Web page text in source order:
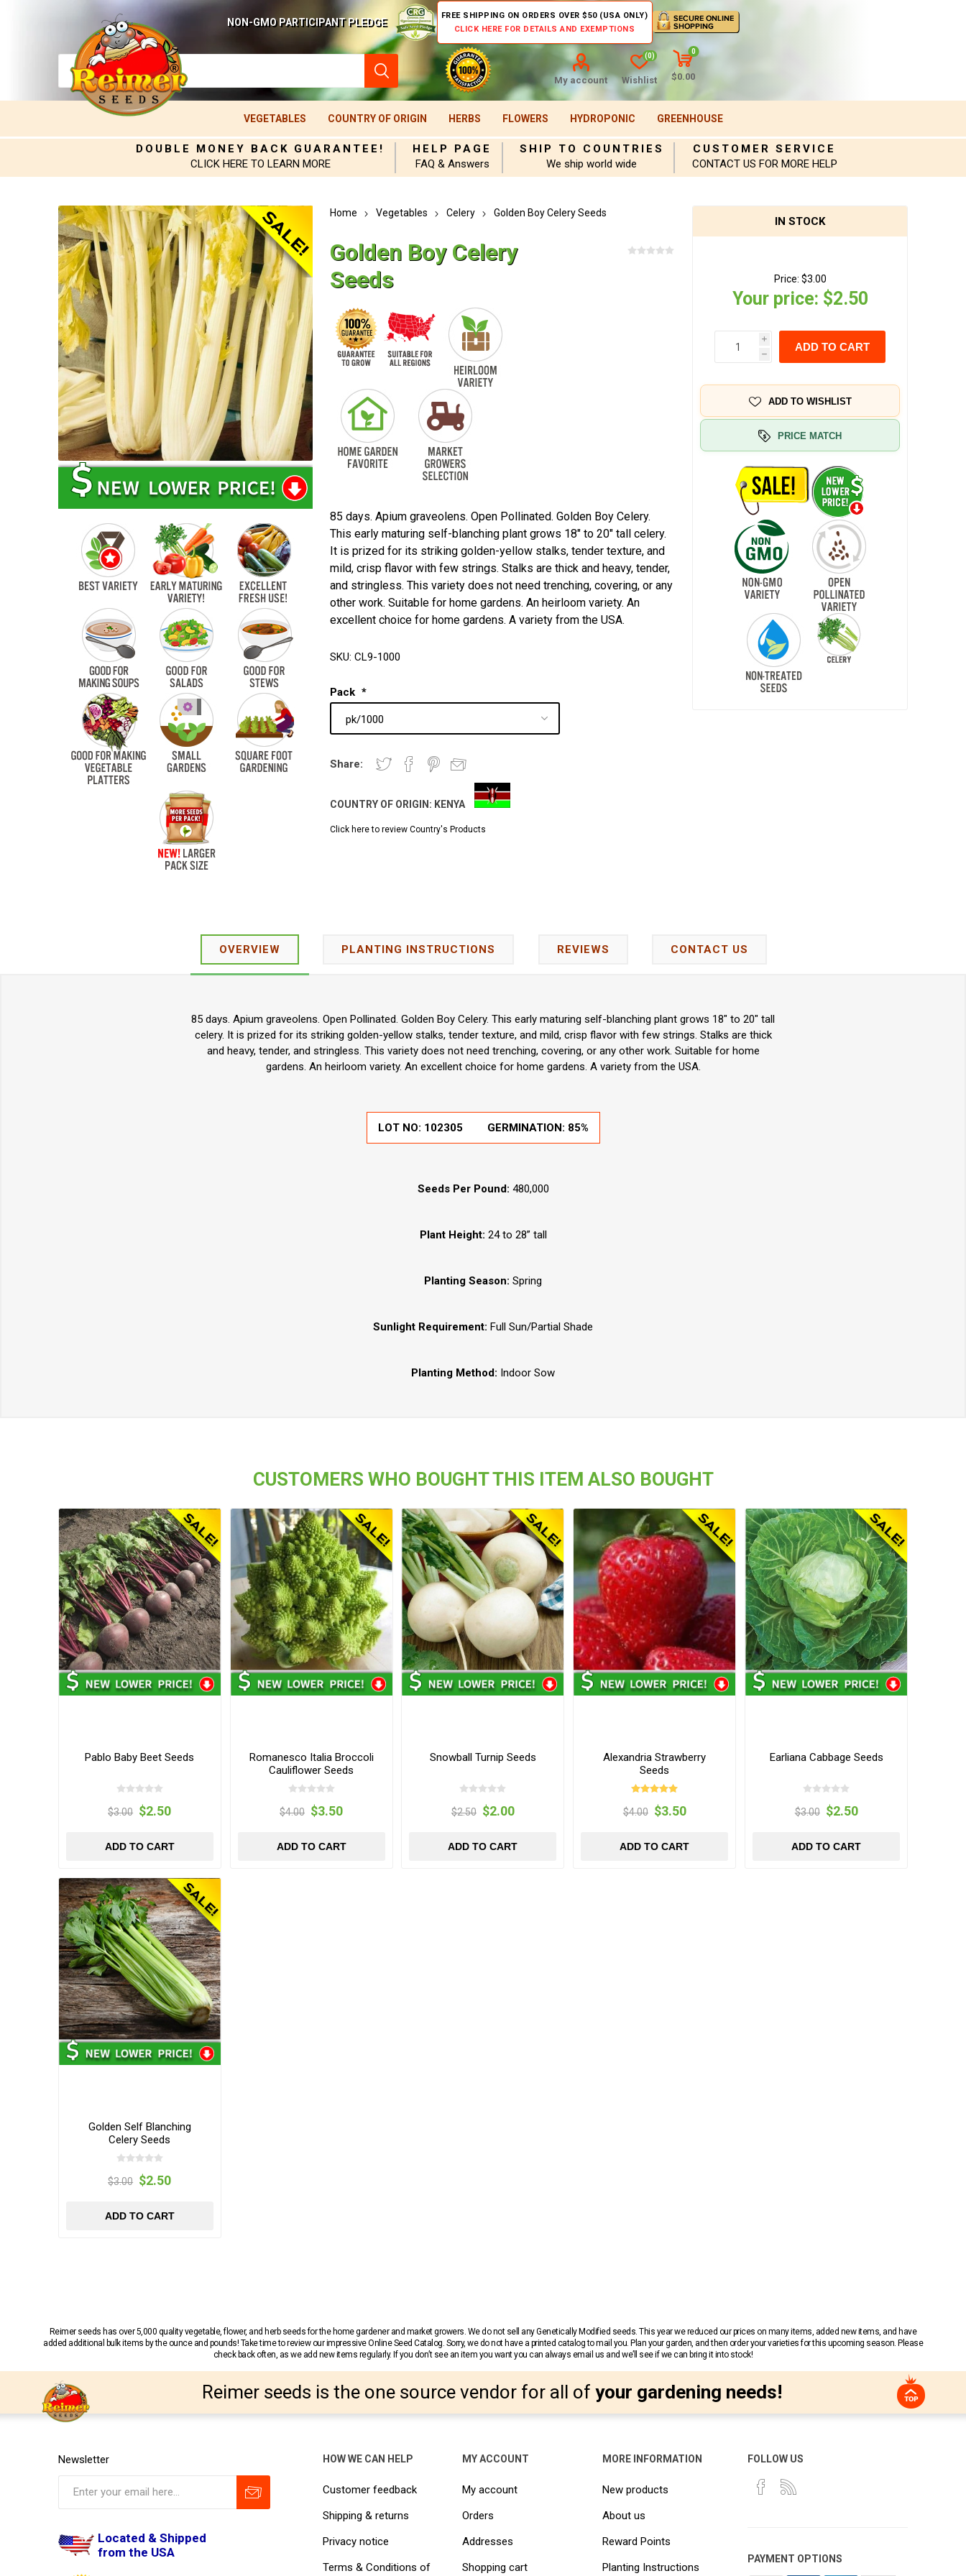
NON-GMO PARTICIPANT PLEDGE
FREE SHIPPING ON ORDERS OVER $50 (USA ONLY)
CLICK HERE FOR DETAILS AND EXEMPTIONS
My account Wishlist
(0)
0
$0.00
VEGETABLES COUNTRY OF ORIGIN HERBS FLOWERS HYDROPONIC GREENHOUSE
DOUBLE MONEY BACK GUARANTEE!
CLICK HERE TO LEARN MORE
HELP PAGE
FAQ & Answers
SHIP TO COUNTRIES
We ship world wide
CUSTOMER SERVICE
CONTACT US FOR MORE HELP
Home Vegetables Celery Golden Boy Celery Seeds
Golden Boy Celery
Seeds
85 days. Apium graveolens. Open Pollinated. Golden Boy Celery.
This early maturing self-blanching plant grows 18" to 20" tall celery.
It is prized for its striking golden-yellow stalks, tender texture, and
mild, crisp flavor with few strings. Stalks are thick and heavy, tender,
and stringless. This variety does not need trenching, covering, or any
other work. Suitable for home gardens. An heirloom variety. An
excellent choice for home gardens. A variety from the USA.
SKU: CL9-1000
Pack *
Share:
COUNTRY OF ORIGIN: KENYA
Click here to review Country's Products
IN STOCK
Price: $3.00
Your price: $2.50
i
h
ADD TO CART
ADD TO WISHLIST
PRICE MATCH
OVERVIEW PLANTING INSTRUCTIONS REVIEWS CONTACT US
85 days. Apium graveolens. Open Pollinated. Golden Boy Celery. This early maturing self-blanching plant grows 18" to 20" tall
celery. It is prized for its striking golden-yellow stalks, tender texture, and mild, crisp flavor with few strings. Stalks are thick
and heavy, tender, and stringless. This variety does not need trenching, covering, or any other work. Suitable for home
gardens. An heirloom variety. An excellent choice for home gardens. A variety from the USA.
LOT NO: 102305 GERMINATION: 85%
Seeds Per Pound: 480,000
Plant Height: 24 to 28” tall
Planting Season: Spring
Sunlight Requirement: Full Sun/Partial Shade
Planting Method: Indoor Sow
CUSTOMERS WHO BOUGHT THIS ITEM ALSO BOUGHT
Pablo Baby Beet Seeds
$3.00 $2.50
ADD TO CART
Romanesco Italia Broccoli
Cauliflower Seeds
$4.00 $3.50
ADD TO CART
Snowball Turnip Seeds
$2.50 $2.00
ADD TO CART
Alexandria Strawberry
Seeds
$4.00 $3.50
ADD TO CART
Earliana Cabbage Seeds
$3.00 $2.50
ADD TO CART
Golden Self Blanching
Celery Seeds
$3.00 $2.50
ADD TO CART
Reimer seeds has over 5,000 quality vegetable, flower, and herb seeds for the home gardener and market growers. We do not sell any Genetically Modified seeds. This year we reduced our prices on many items, added new items, and have
added additional bulk items by the ounce and pounds! Take time to review our impressive Online Seed Catalog. Sorry, we do not have a printed catalog to mail you. Plan your garden, and then order your varieties for this upcoming season. Please
check back often, as we add new items regularly. If you don’t see an item you want you can always email us and we’ll see if we can bring it into stock!
Reimer seeds is the one source vendor for all of your gardening needs!
Newsletter
Located & Shipped
from the USA
HOW WE CAN HELP
Customer feedback
Shipping & returns
Privacy notice
Terms & Conditions of
MY ACCOUNT
My account
Orders
Addresses
Shopping cart
MORE INFORMATION
New products
About us
Reward Points
Planting Instructions
FOLLOW US
PAYMENT OPTIONS